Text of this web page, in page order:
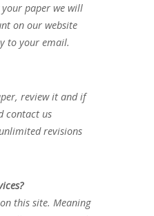
paper we will
on our website
to your email.
review it and if
contact us
revisions
this site. Meaning